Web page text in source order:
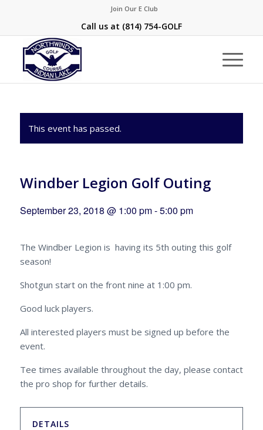
Join Our E Club
Call us at (814) 754-GOLF
This event has passed.
Windber Legion Golf Outing
September 23, 2018 @ 1:00 pm-5:00 pm
The Windber Legion is having its 5th outing this golf
season!
Shotgun start on the front nine at 1:00 pm.
Good luck players.
All interested players must be signed up before the
event.
Tee times available throughout the day, please contact
the pro shop for further details.
DETAILS